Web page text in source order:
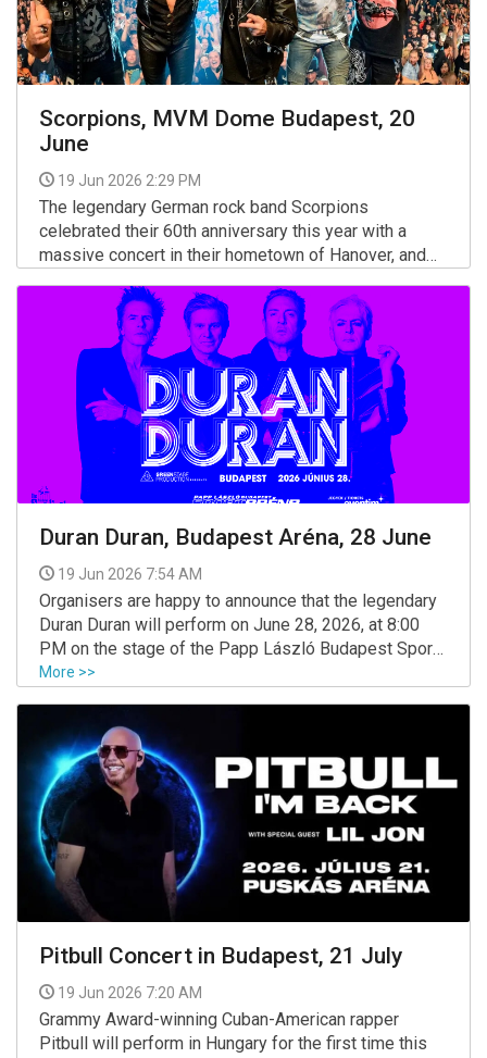
Scorpions, MVM Dome Budapest, 20
June
19 Jun 2026 2:29 PM
The legendary German rock band Scorpions
celebrated their 60th anniversary this year with a
massive concert in their hometown of Hanover, and
honor these magical, success-filled six decades.
Duran Duran, Budapest Aréna, 28 June
19 Jun 2026 7:54 AM
Organisers are happy to announce that the legendary
Duran Duran will perform on June 28, 2026, at 8:00
PM on the stage of the Papp László Budapest Sport
Arena.
More >>
Pitbull Concert in Budapest, 21 July
19 Jun 2026 7:20 AM
Grammy Award-winning Cuban-American rapper
Pitbull will perform in Hungary for the first time this